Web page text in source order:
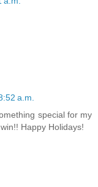
a.m.
special for my
Happy Holidays!